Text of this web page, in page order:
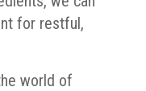
for restful,
world of